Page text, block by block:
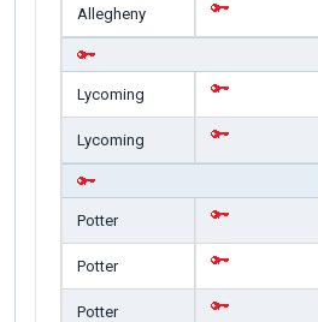
Allegheny
Lycoming
Lycoming
Potter
Potter
Potter